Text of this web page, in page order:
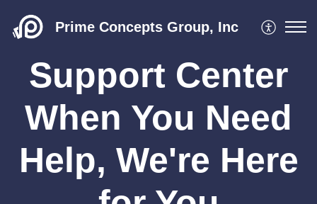
Prime Concepts Group, Inc
Support Center
When You Need
Help, We're Here